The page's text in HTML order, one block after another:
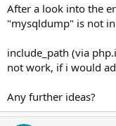
After a look into the
"mysqldump" is not
include_path (via
not work, if i would
Any further ideas?